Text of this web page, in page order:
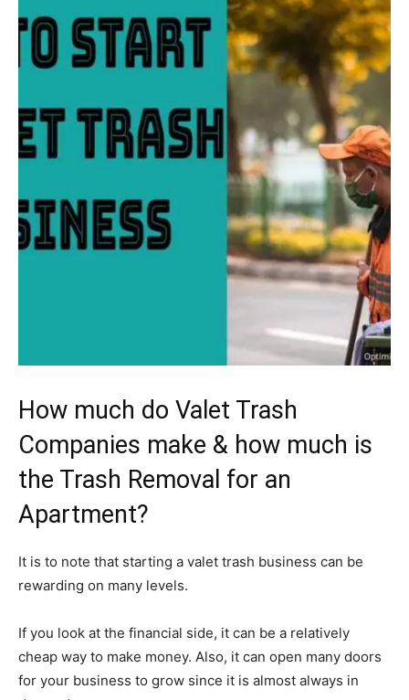
How much do Valet Trash
Companies make & how much is
the Trash Removal for an
Apartment?
It is to note that starting a valet trash business can be
rewarding on many levels.
If you look at the financial side, it can be a relatively
cheap way to make money. Also, it can open many doors
for your business to grow since it is almost always in